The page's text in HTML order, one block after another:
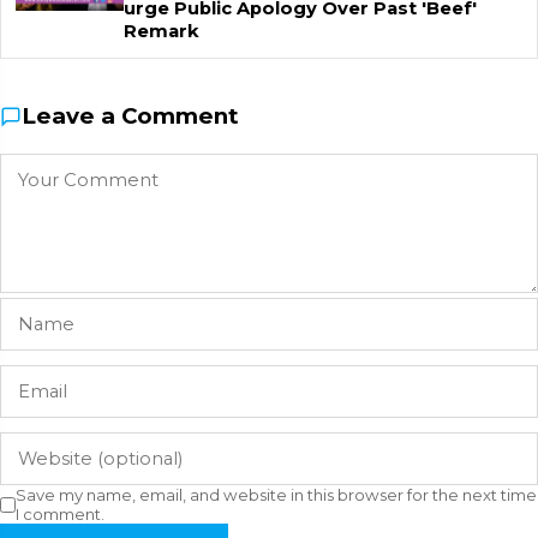
urge Public Apology Over Past 'Beef'
Remark
Leave a Comment
Save my name, email, and website in this browser for the next time
I comment.